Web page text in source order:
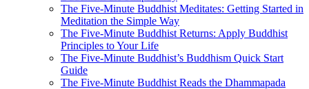
The Five-Minute Buddhist Meditates: Getting Started in
Meditation the Simple Way
The Five-Minute Buddhist Returns: Apply Buddhist
Principles to Your Life
The Five-Minute Buddhist’s Buddhism Quick Start
Guide
The Five-Minute Buddhist Reads the Dhammapada